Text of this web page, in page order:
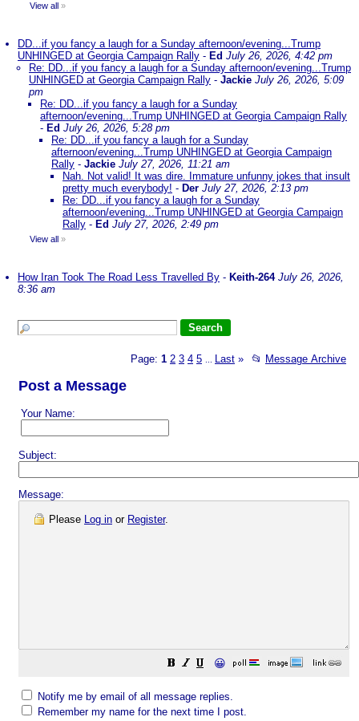
View all »
DD...if you fancy a laugh for a Sunday afternoon/evening...Trump
UNHINGED at Georgia Campaign Rally - Ed July 26, 2026, 4:42 pm
Re: DD...if you fancy a laugh for a Sunday afternoon/evening...Trump
UNHINGED at Georgia Campaign Rally - Jackie July 26, 2026, 5:09
pm
Re: DD...if you fancy a laugh for a Sunday
afternoon/evening...Trump UNHINGED at Georgia Campaign Rally
- Ed July 26, 2026, 5:28 pm
Re: DD...if you fancy a laugh for a Sunday
afternoon/evening...Trump UNHINGED at Georgia Campaign
Rally - Jackie July 27, 2026, 11:21 am
Nah. Not valid! It was dire. Immature unfunny jokes that insult
pretty much everybody! - Der July 27, 2026, 2:13 pm
Re: DD...if you fancy a laugh for a Sunday
afternoon/evening...Trump UNHINGED at Georgia Campaign
Rally - Ed July 27, 2026, 2:49 pm
View all »
How Iran Took The Road Less Travelled By - Keith-264 July 26, 2026,
8:36 am
Page: 1 2 3 4 5 Last » 📂 Message Archive
Post a Message
Your Name:
Subject:
Message:
Please Log in or Register.
😀
Notify me by email of all message replies.
Remember my name for the next time I post.